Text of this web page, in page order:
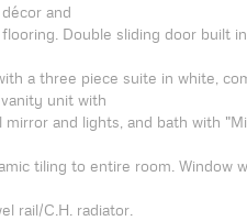
and
Double sliding door built
a three piece suite in white,
unit with
mirror and lights, and bath with
tiling to entire room. Window
rail/C.H. radiator.